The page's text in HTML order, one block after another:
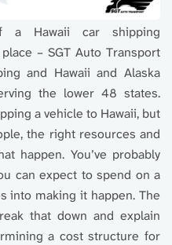
Hawaii car shipping
– SGT Auto Transport
and Hawaii and Alaska
the lower 48 states.
a vehicle to Hawaii, but
the right resources and
happen. You’ve probably
can expect to spend on a
into making it happen. The
that down and explain
a cost structure for